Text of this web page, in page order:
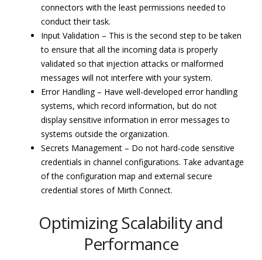
connectors with the least permissions needed to
conduct their task.
Input Validation – This is the second step to be taken
to ensure that all the incoming data is properly
validated so that injection attacks or malformed
messages will not interfere with your system.
Error Handling – Have well-developed error handling
systems, which record information, but do not
display sensitive information in error messages to
systems outside the organization.
Secrets Management – Do not hard-code sensitive
credentials in channel configurations. Take advantage
of the configuration map and external secure
credential stores of Mirth Connect.
Optimizing Scalability and
Performance